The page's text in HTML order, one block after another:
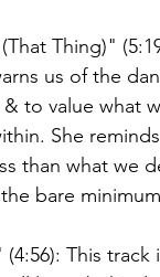
Thing)"
us of the
to value what
She
than what we
bare
This track